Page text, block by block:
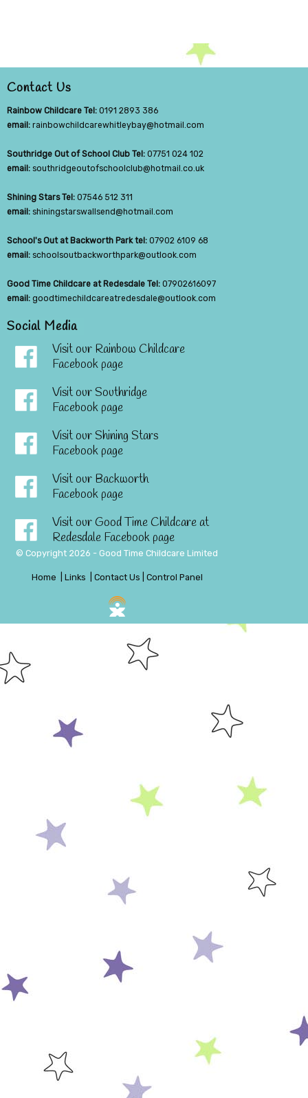
Contact Us
Rainbow Childcare Tel: 0191 2893 386
email: rainbowchildcarewhitleybay@hotmail.com
Southridge Out of School Club Tel: 07751 024 102
email: southridgeoutofschoolclub@hotmail.co.uk
Shining Stars Tel: 07546 512 311
email: shiningstarswallsend@hotmail.com
School's Out at Backworth Park tel: 07902 6109 68
email: schoolsoutbackworthpark@outlook.com
Good Time Childcare at Redesdale Tel: 07902616097
email: goodtimechildcareatredesdale@outlook.com
Social Media
Visit our Rainbow Childcare
Facebook page
Visit our Southridge
Facebook page
Visit our Shining Stars
Facebook page
Visit our Backworth
Facebook page
Visit our Good Time Childcare at
Redesdale Facebook page
© Copyright 2026 - Good Time Childcare Limited
Home Links Contact Us Control Panel